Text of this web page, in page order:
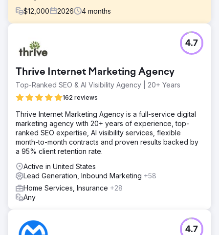
$12,000 2026 4 months
A B2B SaaS company in workforce analytics had stalled
pipeline despite a strong product. Their organic search
LinkedIn Ads were generating clicks but no demos, and
account-based marketing was not in place. Marketing-
sourced pipeline contributed under 12% of new revenue,
sales cycles ran 90 to 180 days with weak attribution, and
the CFO could not connect ad spend to closed-won
deals. They needed a B2B marketing agency that could
rebuild SEO and ads
Solution
Elatre rebuilt the full B2B marketing engine. Our SEO team
produced topical authority clusters for buyer-intent and
product comparison keywords, plus technical SEO and
Schema markup for trust. Our paid team rebuilt LinkedIn
Ads with Conversation Ads, Document Ads, and Lead Gen
Forms targeted by job title, industry, and intent data. We
80 named accounts, built nurture flows inside HubSpot,
deployed AI lead qualification agents.
Thrive Internet Marketing Agency
Top-Ranked SEO & AI Visibility Agency | 20+ Years
162 reviews
4.7
Thrive Internet Marketing Agency is a full-service digital
marketing agency with 20+ years of experience, top-
ranked SEO expertise, AI visibility services, flexible
month-to-month contracts and proven results backed by
a 95% client retention rate.
Active in United States
Lead Generation, Inbound Marketing +58
Home Services, Insurance +28
Any
4.7